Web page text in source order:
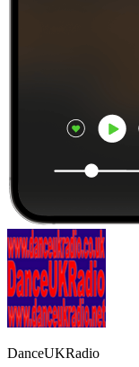
DanceUKRadio